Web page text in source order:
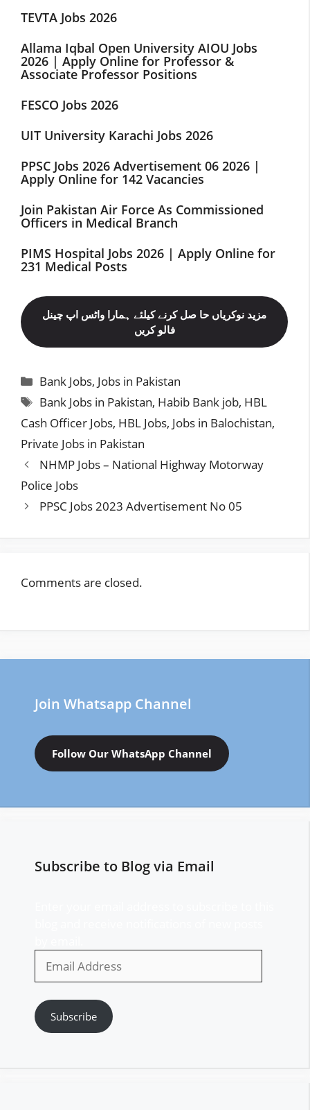
TEVTA Jobs 2026
Allama Iqbal Open University AIOU Jobs
2026 | Apply Online for Professor &
Associate Professor Positions
FESCO Jobs 2026
UIT University Karachi Jobs 2026
PPSC Jobs 2026 Advertisement 06 2026 |
Apply Online for 142 Vacancies
Join Pakistan Air Force As Commissioned
Officers in Medical Branch
PIMS Hospital Jobs 2026 | Apply Online for
231 Medical Posts
مزید نوکریاں حا صل کرنے کیلئے ہمارا واٹس اپ چینل
فالو کریں
Categories
Bank Jobs, Jobs in Pakistan
Tags
Bank Jobs in Pakistan, Habib Bank job, HBL
Cash Officer Jobs, HBL Jobs, Jobs in Balochistan,
Private Jobs in Pakistan
NHMP Jobs – National Highway Motorway
Police Jobs
PPSC Jobs 2023 Advertisement No 05
Comments are closed.
Join Whatsapp Channel
Follow Our WhatsApp Channel
Subscribe to Blog via Email
Address
Subscribe